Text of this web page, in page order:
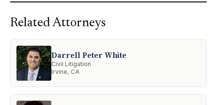
Related Attorneys
Darrell Peter White
Civil Litigation
Irvine, CA